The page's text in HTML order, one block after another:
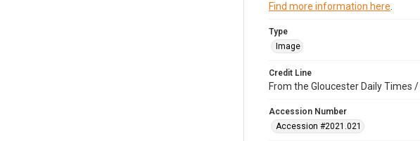
Find more information here
Type
Image
Credit Line
From the Gloucester Daily Times
Accession Number
Accession #2021.021